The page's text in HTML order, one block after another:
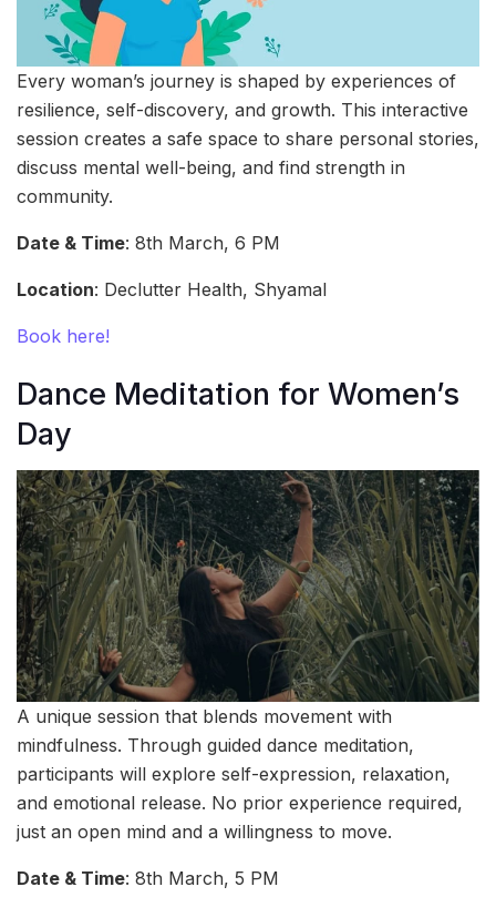
Every woman’s journey is shaped by experiences of
resilience, self-discovery, and growth. This interactive
session creates a safe space to share personal stories,
discuss mental well-being, and find strength in
community.
Date & Time: 8th March, 6 PM
Location: Declutter Health, Shyamal
Book here!
Dance Meditation for Women’s
Day
A unique session that blends movement with
mindfulness. Through guided dance meditation,
participants will explore self-expression, relaxation,
and emotional release. No prior experience required,
just an open mind and a willingness to move.
Date & Time: 8th March, 5 PM